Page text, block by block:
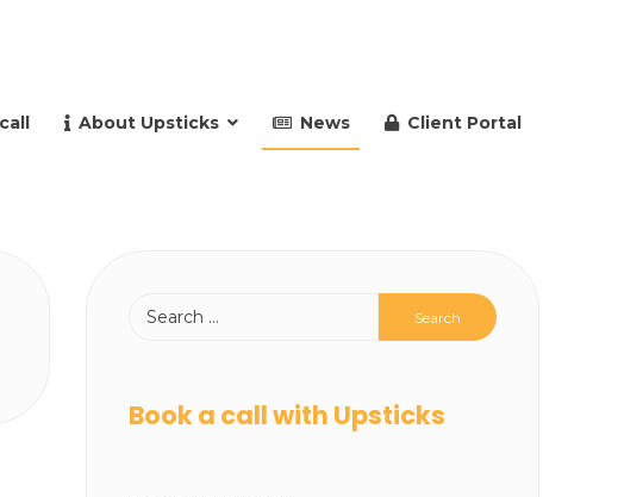
About Upsticks News Client Portal
Book a call with Upsticks